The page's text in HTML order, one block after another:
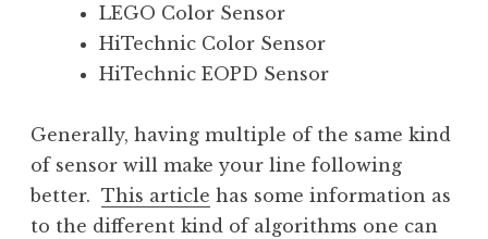
LEGO Color Sensor
HiTechnic Color Sensor
HiTechnic EOPD Sensor
Generally, having multiple of the same kind
of sensor will make your line following
better. This article has some information as
to the different kind of algorithms one can